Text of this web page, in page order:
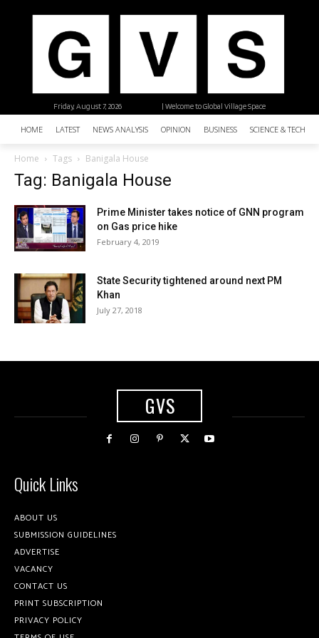
| Welcome to Global Village Space
Friday, August 7, 2026
HOME LATEST NEWS ANALYSIS OPINION BUSINESS SCIENCE &
Home Tags Banigala House
Tag: Banigala House
Prime Minister takes notice of GNN program
on Gas price hike
February 4, 2019
State Security tightened around next PM
Khan
July 27, 2018
GVS
Quick Links
ABOUT US
SUBMISSION GUIDELINES
ADVERTISE
VACANCY
CONTACT US
PRINT SUBSCRIPTION
PRIVACY POLICY